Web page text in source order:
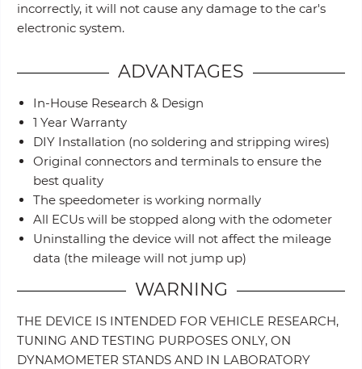
incorrectly, it will not cause any damage to the car's
electronic system.
ADVANTAGES
In-House Research & Design
1 Year Warranty
DIY Installation (no soldering and stripping wires)
Original connectors and terminals to ensure the
best quality
The speedometer is working normally
All ECUs will be stopped along with the odometer
Uninstalling the device will not affect the mileage
data (the mileage will not jump up)
WARNING
THE DEVICE IS INTENDED FOR VEHICLE RESEARCH,
TUNING AND TESTING PURPOSES ONLY, ON
DYNAMOMETER STANDS AND IN LABORATORY